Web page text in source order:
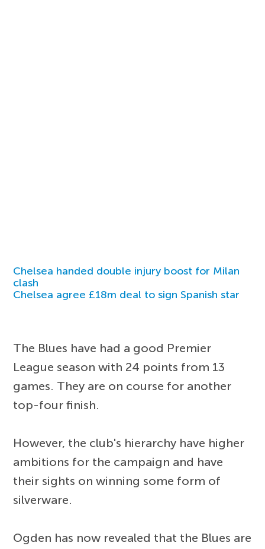
Chelsea handed double injury boost for Milan
clash
Chelsea agree £18m deal to sign Spanish star
The Blues have had a good Premier
League season with 24 points from 13
games. They are on course for another
top-four finish.
However, the club's hierarchy have higher
ambitions for the campaign and have
their sights on winning some form of
silverware.
Ogden has now revealed that the Blues are